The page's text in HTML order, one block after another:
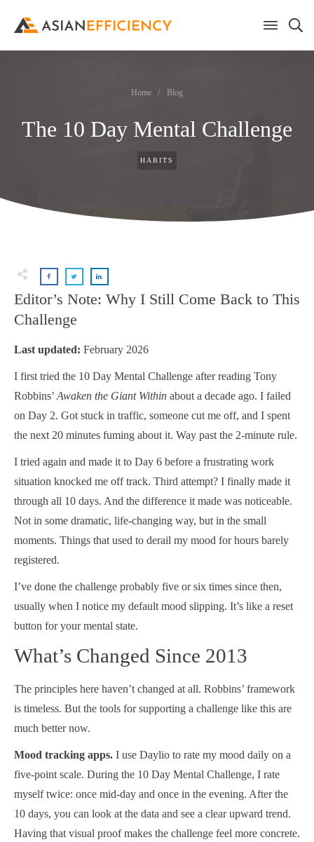
Home / Blog
The 10 Day Mental Challenge
HABITS
Editor’s Note: Why I Still Come Back to This
Challenge
Last updated: February 2026
I first tried the 10 Day Mental Challenge after reading Tony
Robbins’ Awaken the Giant Within about a decade ago. I failed
on Day 2. Got stuck in traffic, someone cut me off, and I spent
the next 20 minutes fuming about it. Way past the 2-minute rule.
I tried again and made it to Day 6 before a frustrating work
situation knocked me off track. Third attempt? I finally made it
through all 10 days. And the difference it made was noticeable.
Not in some dramatic, life-changing way, but in the small
moments. Things that used to derail my mood for hours barely
registered.
I’ve done the challenge probably five or six times since then,
usually when I notice my default mood slipping. It’s like a reset
button for your mental state.
What’s Changed Since 2013
The principles here haven’t changed at all. Robbins’ framework
is timeless. But the tools for supporting a challenge like this are
much better now.
Mood tracking apps. I use Daylio to rate my mood daily on a
five-point scale. During the 10 Day Mental Challenge, I rate
myself twice: once mid-day and once in the evening. After the
10 days, you can look at the data and see a clear upward trend.
Having that visual proof makes the challenge feel more concrete.